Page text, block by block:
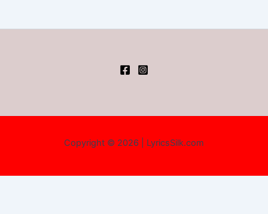
Copyright © 2026 | LyricsSilk.com